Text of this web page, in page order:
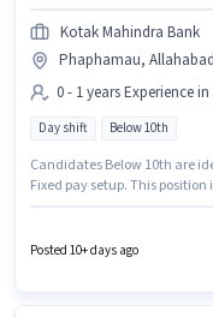
Kotak Mahindra Bank
Phaphamau, Allahabad
0 - 1 years Experience
Day shift Below 10th
Candidates Below 10th are
Fixed pay setup. This
days working week. Join
Posted 10+ days ago